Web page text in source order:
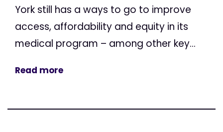
York still has a ways to go to improve
access, affordability and equity in its
medical program – among other key...
Read more